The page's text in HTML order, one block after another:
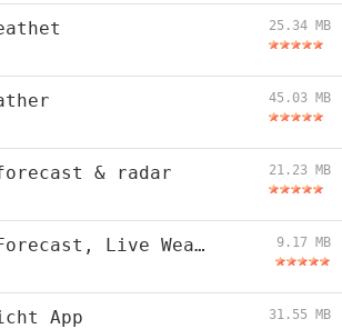
25.34 MB
45.03 MB
& radar 21.23 MB
Weather Forecast, Live Weather 9.17 MB
App 31.55 MB